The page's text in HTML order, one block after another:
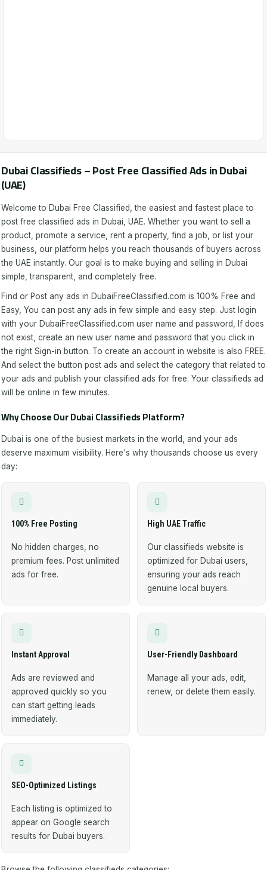
Dubai Classifieds – Post Free Classified Ads in Dubai
(UAE)
Welcome to Dubai Free Classified, the easiest and fastest place to
post free classified ads in Dubai, UAE. Whether you want to sell a
product, promote a service, rent a property, find a job, or list your
business, our platform helps you reach thousands of buyers across
the UAE instantly. Our goal is to make buying and selling in Dubai
simple, transparent, and completely free.
Find or Post any ads in DubaiFreeClassified.com is 100% Free and
Easy, You can post any ads in few simple and easy step. Just login
with your DubaiFreeClassified.com user name and password, If does
not exist, create an new user name and password that you click in
the right Sign-in button. To create an account in website is also FREE.
And select the button post ads and select the category that related to
your ads and publish your classified ads for free. Your classifieds ad
will be online in few minutes.
Why Choose Our Dubai Classifieds Platform?
Dubai is one of the busiest markets in the world, and your ads
deserve maximum visibility. Here's why thousands choose us every
day:
100% Free Posting
No hidden charges, no
premium fees. Post unlimited
ads for free.
High UAE Traffic
Our classifieds website is
optimized for Dubai users,
ensuring your ads reach
genuine local buyers.
Instant Approval
Ads are reviewed and
approved quickly so you
can start getting leads
immediately.
User-Friendly Dashboard
Manage all your ads, edit,
renew, or delete them easily.
SEO-Optimized Listings
Each listing is optimized to
appear on Google search
results for Dubai buyers.